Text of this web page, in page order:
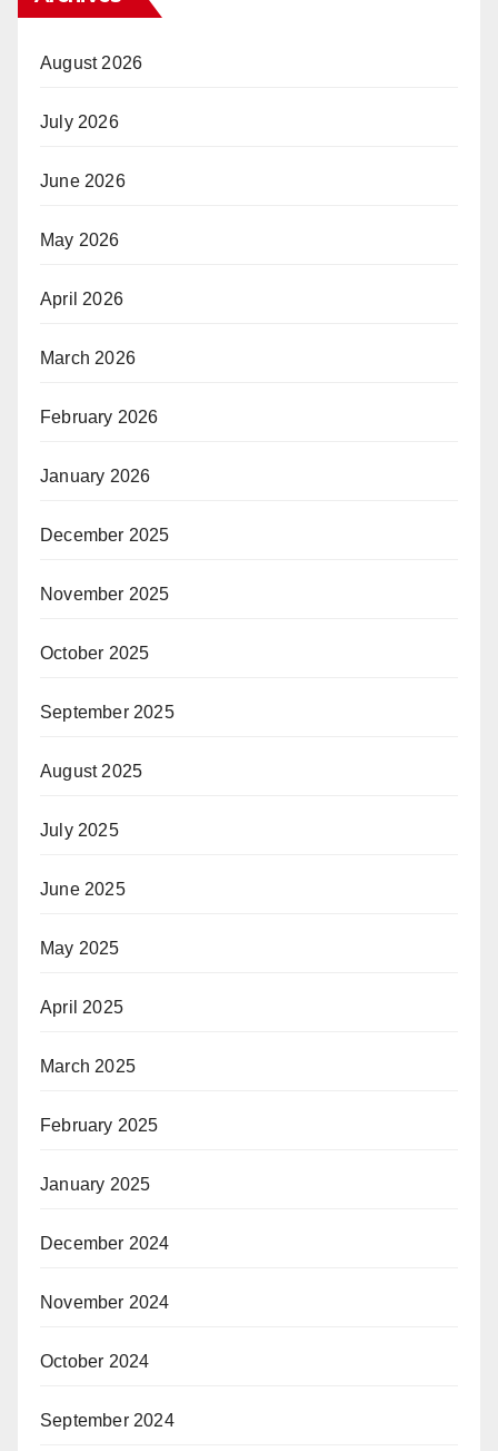
August 2026
July 2026
June 2026
May 2026
April 2026
March 2026
February 2026
January 2026
December 2025
November 2025
October 2025
September 2025
August 2025
July 2025
June 2025
May 2025
April 2025
March 2025
February 2025
January 2025
December 2024
November 2024
October 2024
September 2024